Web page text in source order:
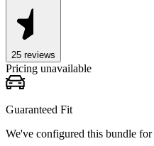
25 reviews
Pricing unavailable
Guaranteed Fit
We've configured this bundle for